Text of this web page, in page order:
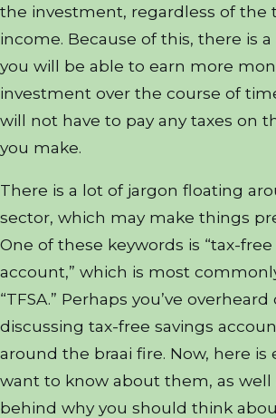
the investment, regardless of the
income. Because of this, there is
you will be able to earn more
investment over the course of
will not have to pay any taxes on
you make.
There is a lot of jargon floating
sector, which may make things
One of these keywords is “tax-free
account,” which is most
“TFSA.” Perhaps you’ve
discussing tax-free savings
around the braai fire. Now, here is
want to know about them, as well
behind why you should think